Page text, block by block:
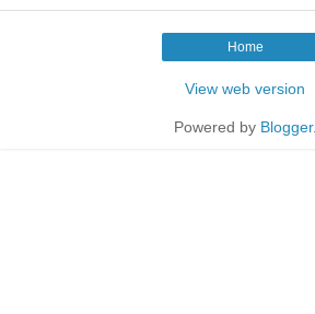
Home
View web version
Powered by Blogger.